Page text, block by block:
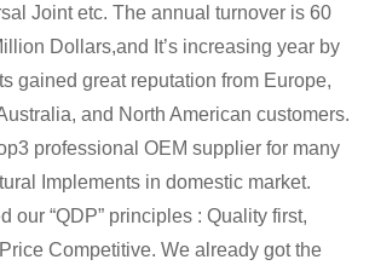
Joint etc. The annual turnover is 60
Dollars,and It’s increasing year by
gained great reputation from Europe,
and North American customers.
professional OEM supplier for many
Implements in domestic market.
our “QDP” principles : Quality first,
Competitive. We already got the